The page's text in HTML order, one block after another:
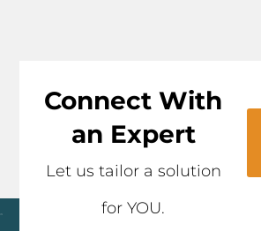
Connect With
an Expert
Let us tailor a solution
for YOU.